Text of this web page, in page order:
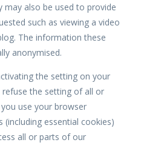
may also be used to provide
such as viewing a video
The information these
anonymised.
the setting on your
the setting of all or
use your browser
essential cookies)
all or parts of our